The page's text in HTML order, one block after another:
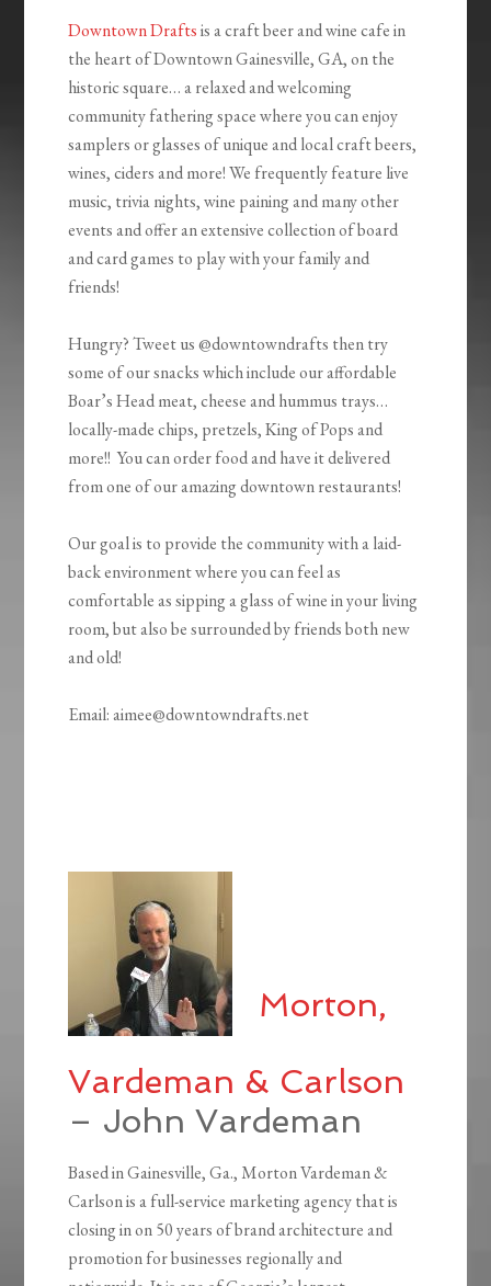
Downtown Draftsis a craft beer and wine cafe in
the heart of Downtown Gainesville, GA, on the
historic square… a relaxed and welcoming
community fathering space where you can enjoy
samplers or glasses of unique and local craft beers,
wines, ciders and more! We frequently feature live
music, trivia nights, wine paining and many other
events and offer an extensive collection of board
and card games to play with your family and
friends!
Hungry? Tweet us @downtowndrafts then try
some of our snacks which include our affordable
Boar’s Head meat, cheese and hummus trays…
locally-made chips, pretzels, King of Pops and
more!! You can order food and have it delivered
from one of our amazing downtown restaurants!
Our goal is to provide the community with a laid-
back environment where you can feel as
comfortable as sipping a glass of wine in your living
room, but also be surrounded by friends both new
and old!
Email: aimee@downtowndrafts.net
Morton,
Vardeman & Carlson
– John Vardeman
Based in Gainesville, Ga., Morton Vardeman &
Carlson is a full-service marketing agency that is
closing in on 50 years of brand architecture and
promotion for businesses regionally and